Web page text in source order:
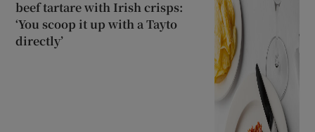
beef tartare with Irish crisps:
‘You scoop it up with a Tayto
directly’